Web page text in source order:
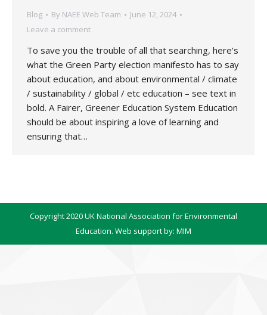
Blog By NAEE Web Team
June 12, 2024
Leave a comment
To save you the trouble of all that searching, here’s
what the Green Party election manifesto has to say
about education, and about environmental / climate
/ sustainability / global / etc education – see text in
bold. A Fairer, Greener Education System Education
should be about inspiring a love of learning and
ensuring that…
Copyright 2020 UK National Association for Environmental
Education. Web support by: MIM